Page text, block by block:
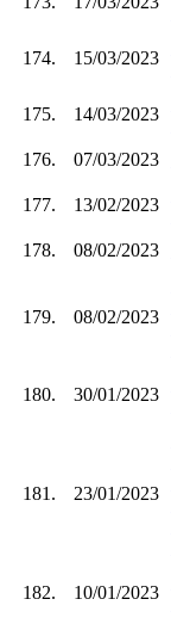
174. 15/03/2023
175. 14/03/2023
176.
07/03/2023
177. 13/02/2023
178.
08/02/2023
179. 08/02/2023
180. 30/01/2023
181. 23/01/2023
182. 10/01/2023